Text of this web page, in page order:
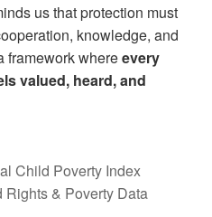
us that protection must
knowledge, and
framework whereevery
valued, heard, and
Child Poverty Index
Rights & Poverty Data